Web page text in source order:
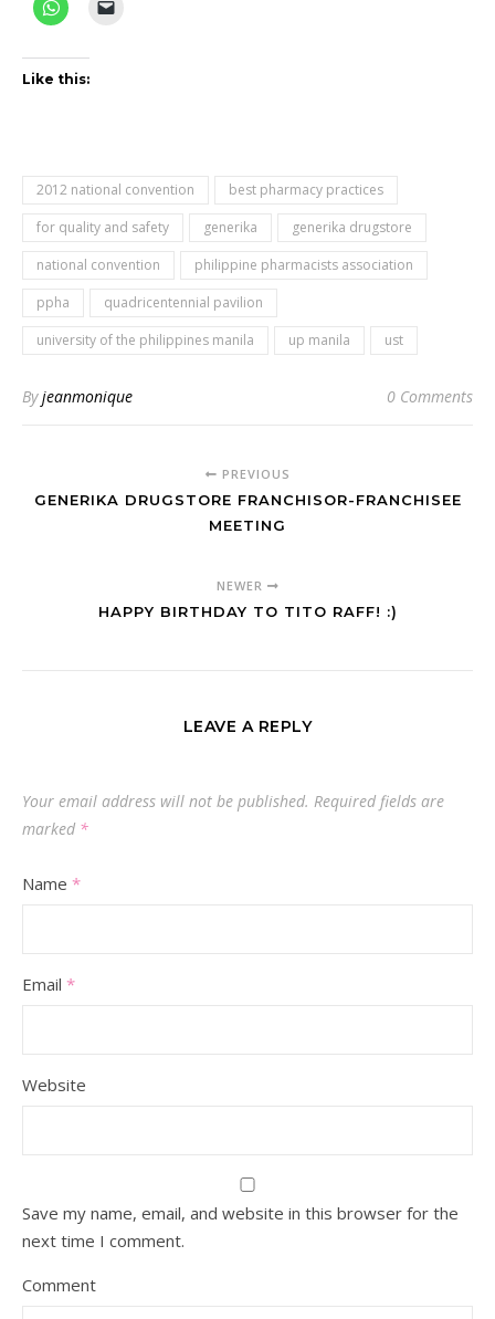
Like this:
2012 national convention
best pharmacy practices
for quality and safety
generika
generika drugstore
national convention
philippine pharmacists association
ppha
quadricentennial pavilion
university of the philippines manila
up manila ust
Byjeanmonique 0 Comments
PREVIOUS
GENERIKA DRUGSTORE FRANCHISOR-FRANCHISEE
MEETING
NEWER
HAPPY BIRTHDAY TO TITO RAFF! :)
LEAVE A REPLY
Your email address will not be published. Required fields are
marked *
Name *
Email *
Website
Save my name, email, and website in this browser for the
next time I comment.
Comment